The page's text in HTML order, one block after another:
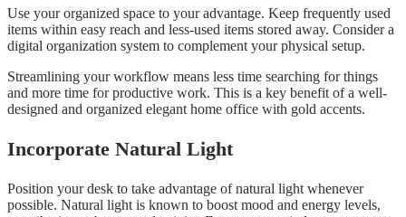
Use your organized space to your advantage. Keep frequently used
items within easy reach and less-used items stored away. Consider a
digital organization system to complement your physical setup.
Streamlining your workflow means less time searching for things
and more time for productive work. This is a key benefit of a well-
designed and organized elegant home office with gold accents.
Incorporate Natural Light
Position your desk to take advantage of natural light whenever
possible. Natural light is known to boost mood and energy levels,